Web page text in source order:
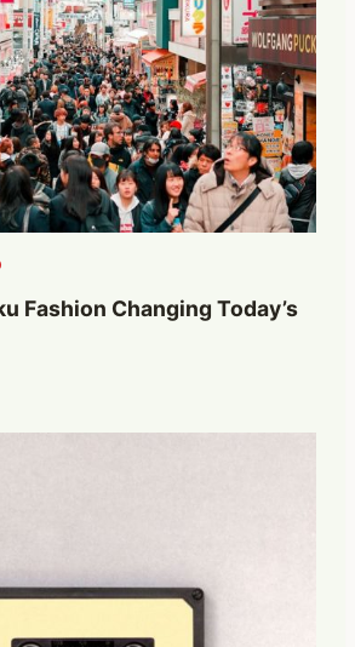
Fashion Changing Today’s